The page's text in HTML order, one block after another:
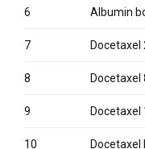
6 Albumin
7 Docetaxel
8 Docetaxel
9 Docetaxel
10 Docetaxel